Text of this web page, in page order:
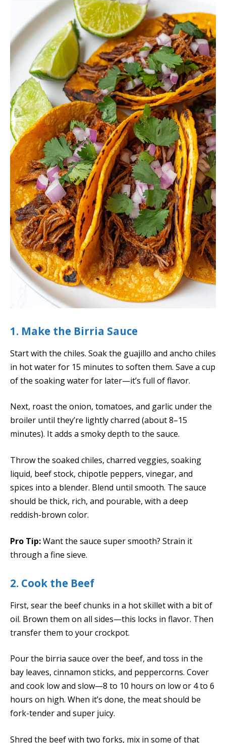
1. Make the Birria Sauce
Start with the chiles. Soak the guajillo and ancho chiles
in hot water for 15 minutes to soften them. Save a cup
of the soaking water for later—it’s full of flavor.
Next, roast the onion, tomatoes, and garlic under the
broiler until they’re lightly charred (about 8–15
minutes). It adds a smoky depth to the sauce.
Throw the soaked chiles, charred veggies, soaking
liquid, beef stock, chipotle peppers, vinegar, and
spices into a blender. Blend until smooth. The sauce
should be thick, rich, and pourable, with a deep
reddish-brown color.
Pro Tip:Want the sauce super smooth? Strain it
through a fine sieve.
2. Cook the Beef
First, sear the beef chunks in a hot skillet with a bit of
oil. Brown them on all sides—this locks in flavor. Then
transfer them to your crockpot.
Pour the birria sauce over the beef, and toss in the
bay leaves, cinnamon sticks, and peppercorns. Cover
and cook low and slow—8 to 10 hours on low or 4 to 6
hours on high. When it’s done, the meat should be
fork-tender and super juicy.
Shred the beef with two forks, mix in some of that